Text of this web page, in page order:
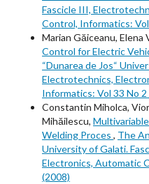
Fascicle III,
Control, Informatics:
Marian Găiceanu, Elena
Control for Electric
“Dunarea de Jos“
Electrotechnics,
Informatics: Vol 33 No 2
Constantin Miholca,
Mihăilescu,
Welding Proces , The
University of Galati.
Electronics, Automatic
(2008)